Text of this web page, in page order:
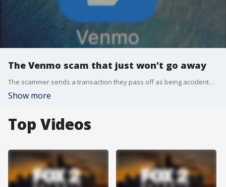
The Venmo scam that just won't go away
The scammer sends a transaction they pass off as being accidental before asking for the money back. In fact, it's money that came from a stolen credit card number. Eventually, the real holder of the credit card may succeed in getting that payment reversed as fraudulent.
Show more
Top Videos